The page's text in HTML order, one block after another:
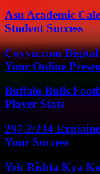
Asu Academic
Student Success
Coyyn.com Digital
Your Online
Buffalo Bulls
Player Stats
297.2/234
Your Success
Yeh Rishta Kya